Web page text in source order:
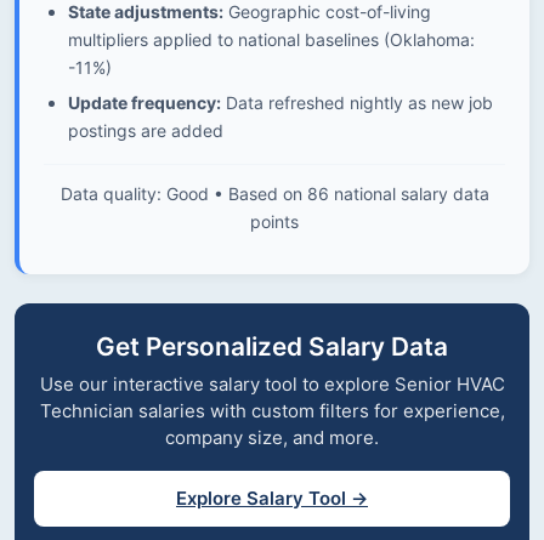
State adjustments: Geographic cost-of-living
multipliers applied to national baselines (Oklahoma:
-11%)
Update frequency: Data refreshed nightly as new job
postings are added
Data quality: Good • Based on 86 national salary data
points
Get Personalized Salary Data
Use our interactive salary tool to explore Senior HVAC
Technician salaries with custom filters for experience,
company size, and more.
Explore Salary Tool →